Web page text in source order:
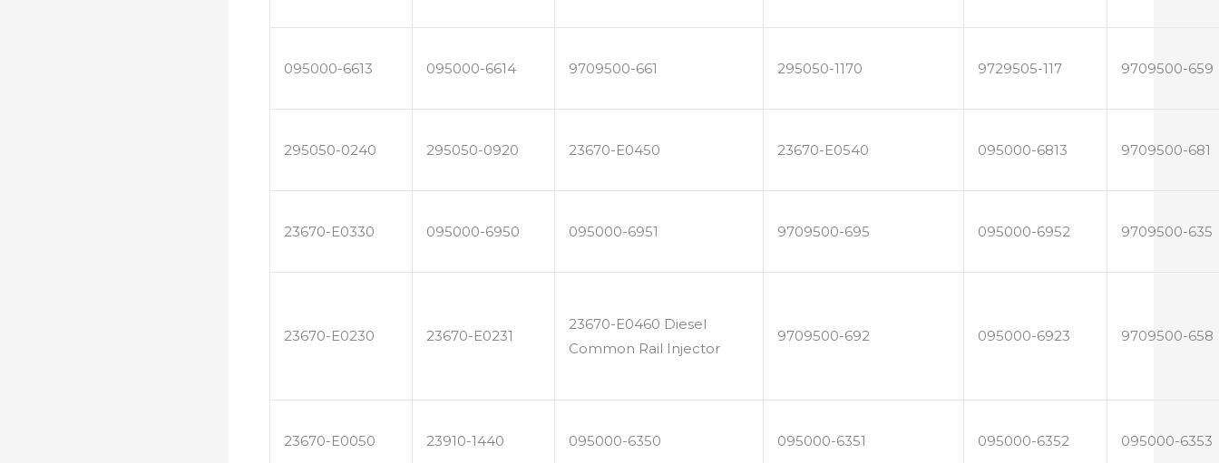
095000-6613 095000-6614 9709500-661 295050-1170 9729505-117 9709500-659
295050-0240 295050-0920 23670-E0450 23670-E0540 095000-6813 9709500-681
23670-E0330 095000-6950 095000-6951 9709500-695 095000-6952 9709500-635
23670-E0230 23670-E0231
23670-E0460 Diesel
Common Rail Injector
9709500-692 095000-6923 9709500-658
23670-E0050 23910-1440 095000-6350 095000-6351 095000-6352 095000-6353